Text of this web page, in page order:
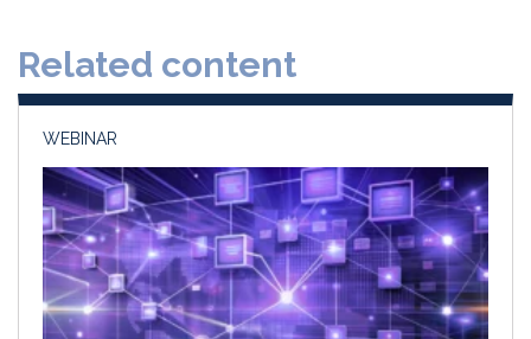
o
Related content
WEBINAR